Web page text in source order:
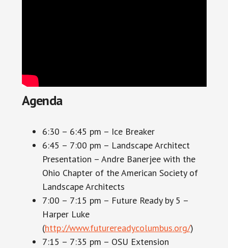
Agenda
6:30 – 6:45 pm – Ice Breaker
6:45 – 7:00 pm – Landscape Architect
Presentation – Andre Banerjee with the
Ohio Chapter of the American Society of
Landscape Architects
7:00 – 7:15 pm – Future Ready by 5 –
Harper Luke
(http://www.futurereadycolumbus.org/)
7:15 – 7:35 pm – OSU Extension